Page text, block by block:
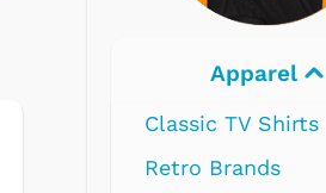
Electronics